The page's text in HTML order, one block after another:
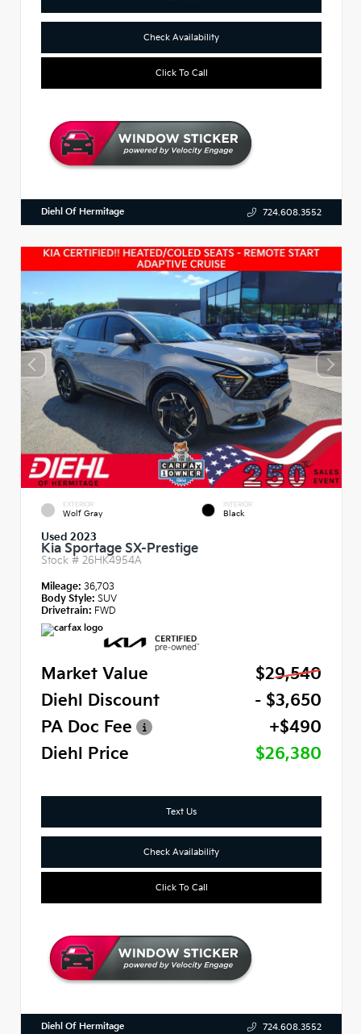
Check Availability
Click To Call
Diehl Of Hermitage 724.608.3552
EXTERIOR
Wolf Gray
INTERIOR
Black
Used 2023
Kia Sportage SX-Prestige
Stock # 26HK4954A
Mileage: 36,703
Body Style: SUV
Drivetrain: FWD
Market Value
$29,540
Diehl Discount
- $3,650
PA Doc Fee
+$490
Diehl Price
$26,380
Text Us
Check Availability
Click To Call
Diehl Of Hermitage 724.608.3552